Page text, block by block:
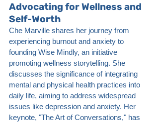
Advocating for Wellness and
Self-Worth
Che Marville shares her journey from
experiencing burnout and anxiety to
founding Wise Mindly, an initiative
promoting wellness storytelling. She
discusses the significance of integrating
mental and physical health practices into
daily life, aiming to address widespread
issues like depression and anxiety. Her
keynote, "The Art of Conversations," has